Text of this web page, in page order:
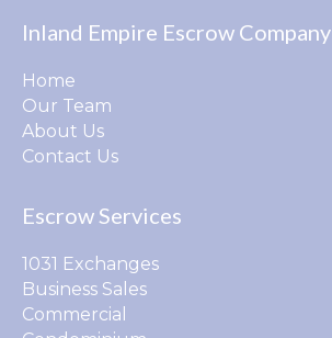
Inland Empire Escrow Company
Home
Our Team
About Us
Contact Us
Escrow Services
1031 Exchanges
Business Sales
Commercial